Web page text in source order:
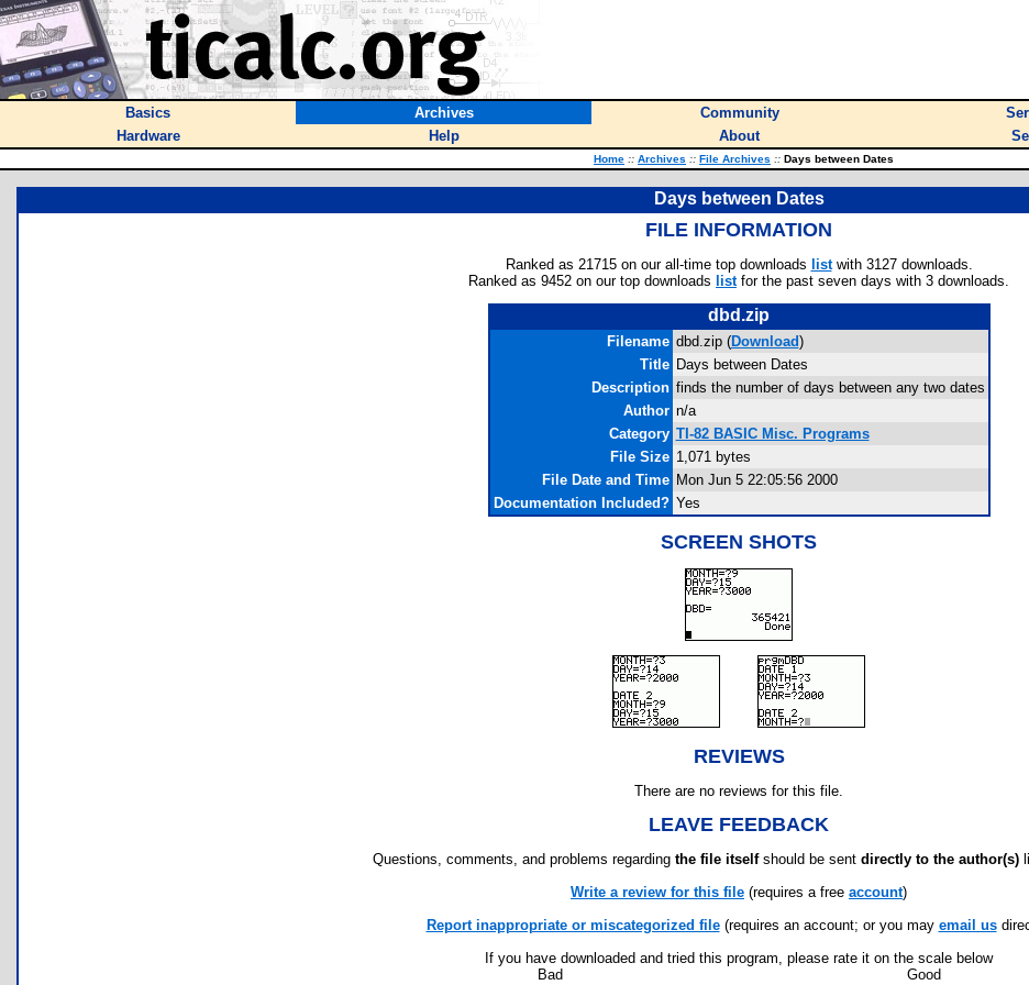
Basics Archives Community
Hardware
Help About
Home :: Archives :: File Archives :: Days between Dates
Days between Dates
FILE INFORMATION
Ranked as 21715 on our all-time top downloads listwith 3127 downloads.
Ranked as 9452 on our top downloads listfor the past seven days with 3 downloads.
dbd.zip
Filename dbd.zip (Download)
Title Days between Dates
Description finds the number of days between any two dates
Author n/a
Category TI-82 BASIC Misc. Programs
File Size 1,071 bytes
File Date and Time Mon Jun 5 22:05:56 2000
Documentation Included? Yes
SCREEN SHOTS
REVIEWS
There are no reviews for this file.
LEAVE FEEDBACK
Questions, comments, and problems regarding the file itselfshould be sent directly to the author(s)
Write a review for this file (requires a free account)
Report inappropriate or miscategorized file(requires an account; or you may email us
If you have downloaded and tried this program, please rate it on the scale below
Bad
Good